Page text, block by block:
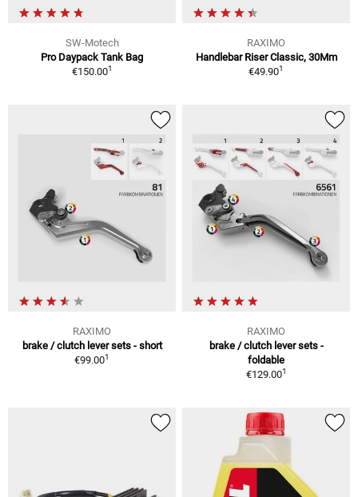
SW-Motech
Pro Daypack Tank Bag
€150.001
RAXIMO
Handlebar Riser Classic, 30Mm
€49.901
RAXIMO
brake / clutch lever sets - short
€99.001
RAXIMO
brake / clutch lever sets -
foldable
€129.001